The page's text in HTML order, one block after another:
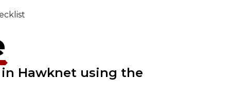
in Hawknet using the